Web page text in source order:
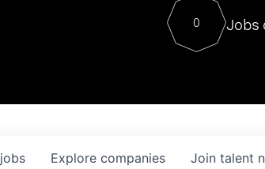
Contact
0 Jobs
jobs Explore companies Join talent